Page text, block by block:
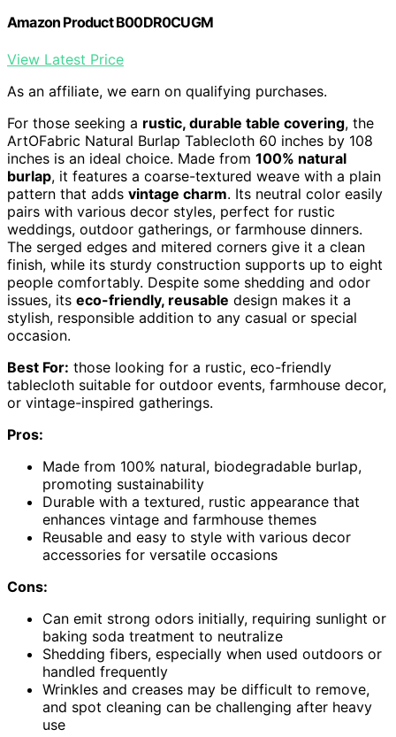
Amazon Product B00DR0CUGM
View Latest Price
As an affiliate, we earn on qualifying purchases.
For those seeking a rustic, durable table covering, the
ArtOFabric Natural Burlap Tablecloth 60 inches by 108
inches is an ideal choice. Made from 100% natural
burlap, it features a coarse-textured weave with a plain
pattern that adds vintage charm. Its neutral color easily
pairs with various decor styles, perfect for rustic
weddings, outdoor gatherings, or farmhouse dinners.
The serged edges and mitered corners give it a clean
finish, while its sturdy construction supports up to eight
people comfortably. Despite some shedding and odor
issues, its eco-friendly, reusable design makes it a
stylish, responsible addition to any casual or special
occasion.
Best For: those looking for a rustic, eco-friendly
tablecloth suitable for outdoor events, farmhouse decor,
or vintage-inspired gatherings.
Pros:
Made from 100% natural, biodegradable burlap,
promoting sustainability
Durable with a textured, rustic appearance that
enhances vintage and farmhouse themes
Reusable and easy to style with various decor
accessories for versatile occasions
Cons:
Can emit strong odors initially, requiring sunlight or
baking soda treatment to neutralize
Shedding fibers, especially when used outdoors or
handled frequently
Wrinkles and creases may be difficult to remove,
and spot cleaning can be challenging after heavy
use